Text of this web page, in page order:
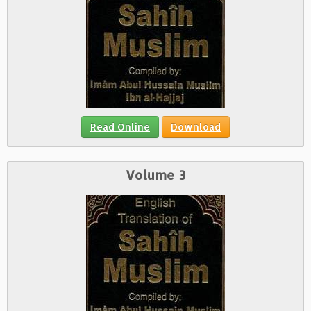
Read Online Download
Volume 3